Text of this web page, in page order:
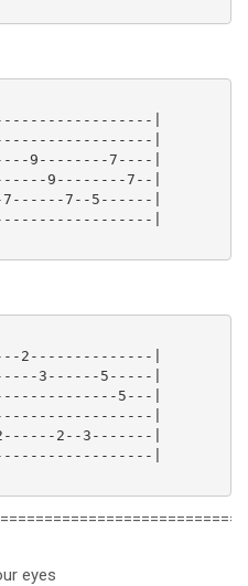
|
|
9--------7----|
9--------7--|
7--5------|
|
2--------------|
3------5-----|
5---|
|
2--3-------|
|
eyes